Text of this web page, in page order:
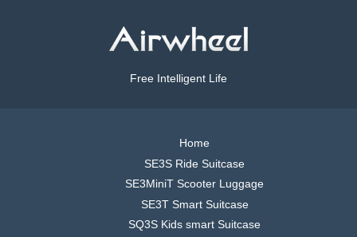
Free Intelligent Life
Home
SE3S Ride Suitcase
SE3MiniT Scooter Luggage
SE3T Smart Suitcase
SQ3S Kids smart Suitcase